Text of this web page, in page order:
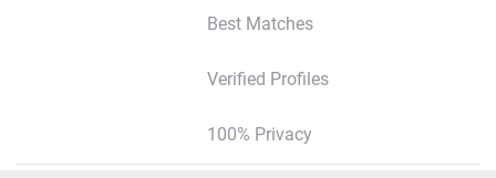
Best Matches
Verified Profiles
100% Privacy